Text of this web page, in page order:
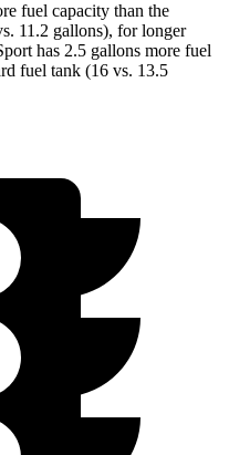
fuel capacity than the
11.2 gallons), for longer
has 2.5 gallons more fuel
fuel tank (16 vs. 13.5